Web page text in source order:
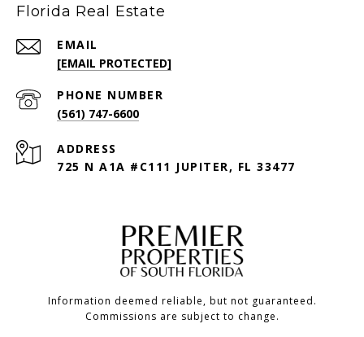
Florida Real Estate
EMAIL
[EMAIL PROTECTED]
PHONE NUMBER
(561) 747-6600
ADDRESS
725 N A1A #C111 JUPITER, FL 33477
Information deemed reliable, but not guaranteed.
Commissions are subject to change.